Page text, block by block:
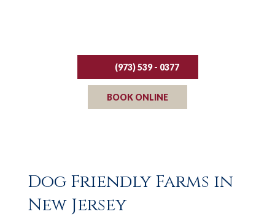
(973) 539 - 0377
BOOK ONLINE
Dog Friendly Farms in
New Jersey